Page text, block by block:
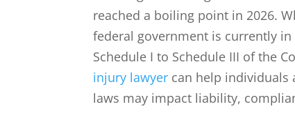
reached a boiling point in 2026.
federal government is currently
Schedule I to Schedule III of the
injury lawyer can help individuals
laws may impact liability,